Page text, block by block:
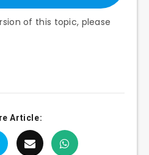
of this topic, please
Article: